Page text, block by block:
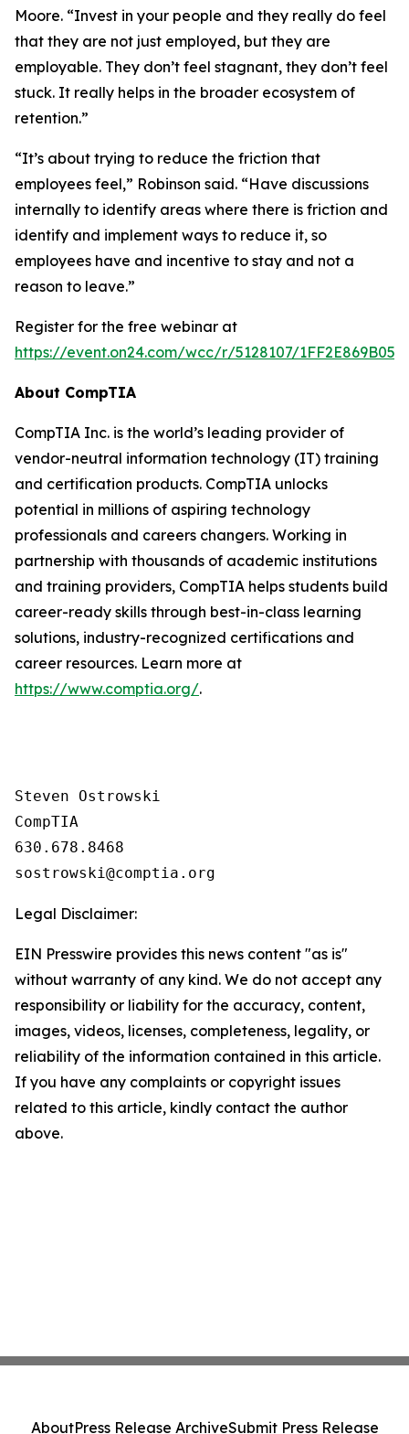
Moore. “Invest in your people and they really do feel
that they are not just employed, but they are
employable. They don’t feel stagnant, they don’t feel
stuck. It really helps in the broader ecosystem of
retention.”
“It’s about trying to reduce the friction that
employees feel,” Robinson said. “Have discussions
internally to identify areas where there is friction and
identify and implement ways to reduce it, so
employees have and incentive to stay and not a
reason to leave.”
Register for the free webinar at
https://event.on24.com/wcc/r/5128107/
About CompTIA
CompTIA Inc. is the world’s leading provider of
vendor-neutral information technology (IT) training
and certification products. CompTIA unlocks
potential in millions of aspiring technology
professionals and careers changers. Working in
partnership with thousands of academic institutions
and training providers, CompTIA helps students build
career-ready skills through best-in-class learning
solutions, industry-recognized certifications and
career resources. Learn more at
https://www.comptia.org/.
Steven Ostrowski
CompTIA
630.678.8468
Legal Disclaimer:
EIN Presswire provides this news content "as is"
without warranty of any kind. We do not accept any
responsibility or liability for the accuracy, content,
images, videos, licenses, completeness, legality, or
reliability of the information contained in this article.
If you have any complaints or copyright issues
related to this article, kindly contact the author
above.
AboutPress Release ArchiveSubmit Press Release